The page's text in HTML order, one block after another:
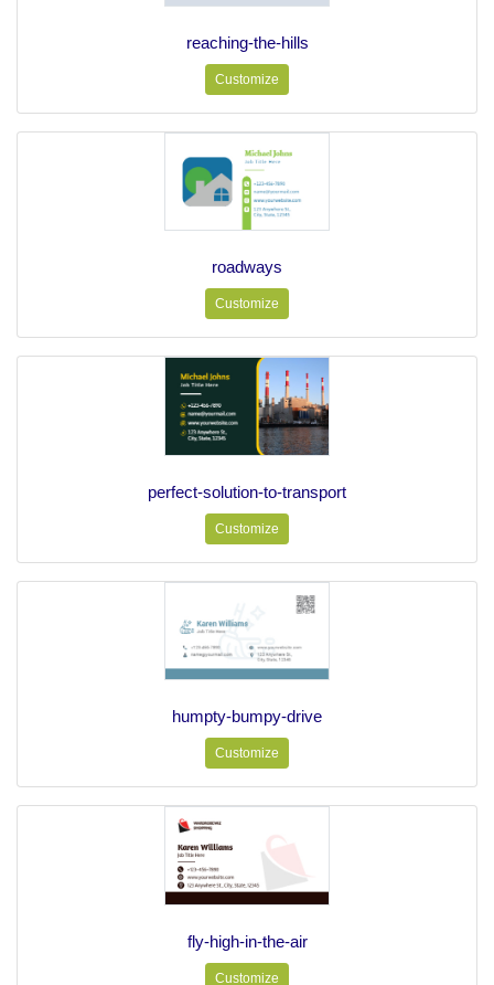
reaching-the-hills
Customize
roadways
Customize
perfect-solution-to-transport
Customize
humpty-bumpy-drive
Customize
fly-high-in-the-air
Customize